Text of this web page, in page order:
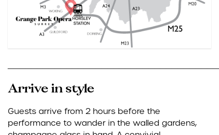
Arrive in style
Guests arrive from 2 hours before the
performance to wander in the walled gardens,